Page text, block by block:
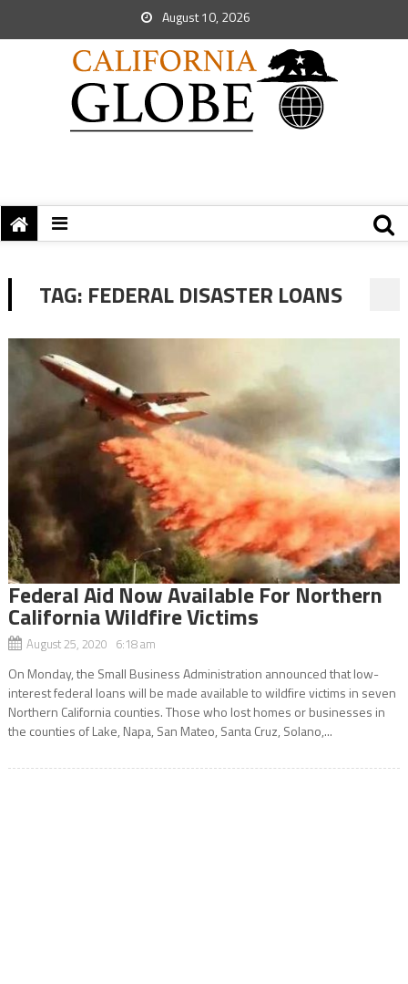
August 10, 2026
TAG: FEDERAL DISASTER LOANS
Federal Aid Now Available For Northern
California Wildfire Victims
August 25, 2020 6:18 am
On Monday, the Small Business Administration announced that low-
interest federal loans will be made available to wildfire victims in seven
Northern California counties. Those who lost homes or businesses in
the counties of Lake, Napa, San Mateo, Santa Cruz, Solano,...